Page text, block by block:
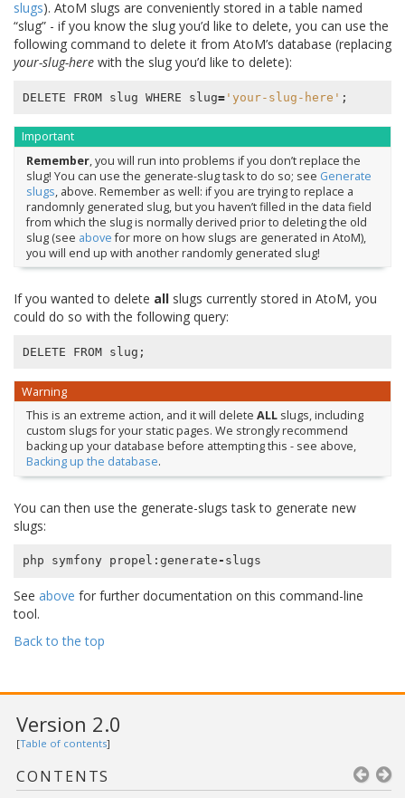
slugs). AtoM slugs are conveniently stored in a table named
“slug” - if you know the slug you’d like to delete, you can use the
following command to delete it from AtoM’s database (replacing
your-slug-here with the slug you’d like to delete):
DELETE FROM slug WHERE slug='your-slug-here' ;
Important
Remember, you will run into problems if you don’t replace the
slug! You can use the generate-slug task to do so; see Generate
slugs, above. Remember as well: if you are trying to replace a
randomnly generated slug, but you haven’t filled in the data field
from which the slug is normally derived prior to deleting the old
slug (see abovefor more on how slugs are generated in AtoM),
you will end up with another randomly generated slug!
If you wanted to delete all slugs currently stored in AtoM, you
could do so with the following query:
DELETE FROM slug ;
Warning
This is an extreme action, and it will delete ALLslugs, including
custom slugs for your static pages. We strongly recommend
backing up your database before attempting this - see above,
Backing up the database.
You can then use the generate-slugs task to generate new
slugs:
php symfony propel : generate - slugs
See above for further documentation on this command-line
tool.
Back to the top
Version 2.0
[Table of contents]
CONTENTS